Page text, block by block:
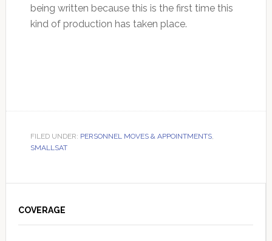
being written because this is the first time this
kind of production has taken place.
FILED UNDER: PERSONNEL MOVES & APPOINTMENTS,
SMALLSAT
Sidebar
COVERAGE